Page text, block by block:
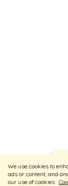
We use cookies to
ads or content, and
our use of cookies